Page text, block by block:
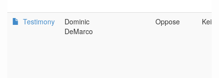
Testimony
Dominic
DeMarco
Oppose